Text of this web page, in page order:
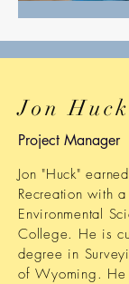
Jon
Project Manager
Jon "Huck"
Recreation with
Environmental
College. He is
degree in
of Wyoming. He